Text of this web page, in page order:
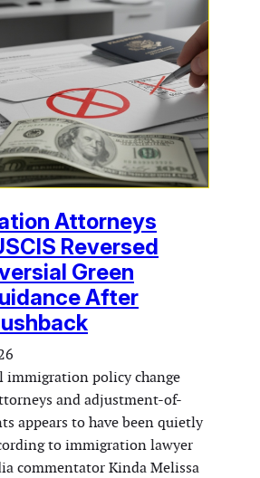
Attorneys
Reversed
Green
After
immigration policy change
and adjustment-of-
appears to have been quietly
to immigration lawyer
commentator Kinda Melissa